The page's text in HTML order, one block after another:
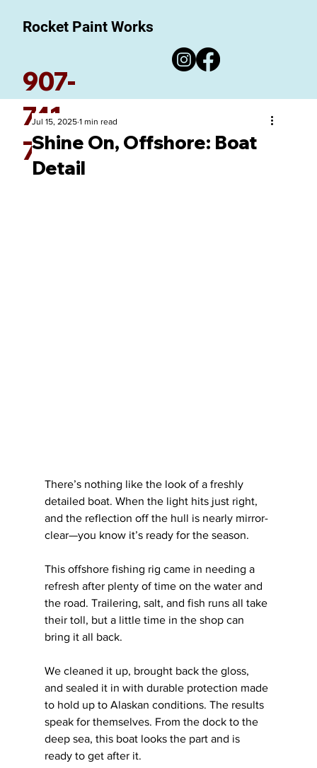
Rocket Paint Works
907-
741-
7780
Shine On, Offshore: Boat
Detail
Jul 15, 2025 1 min read
There’s nothing like the look of a freshly
detailed boat. When the light hits just right,
and the reflection off the hull is nearly mirror-
clear—you know it’s ready for the season.
This offshore fishing rig came in needing a
refresh after plenty of time on the water and
the road. Trailering, salt, and fish runs all take
their toll, but a little time in the shop can
bring it all back.
We cleaned it up, brought back the gloss,
and sealed it in with durable protection made
to hold up to Alaskan conditions. The results
speak for themselves. From the dock to the
deep sea, this boat looks the part and is
ready to get after it.